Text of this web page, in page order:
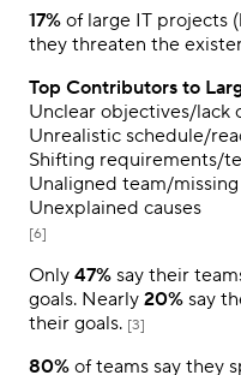
17% of large IT projects
they threaten the
Top Contributors to
Unclear objectives/lack
Unrealistic schedule/
Shifting requirements/
Unaligned team/
Unexplained causes
[6]
Only 47% say their
goals. Nearly 20% say
their goals. [3]
80% of teams say they